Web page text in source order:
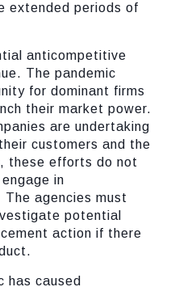
extended periods of
anticompetitive
The pandemic
for dominant firms
their market power.
are undertaking
customers and the
these efforts do not
in
agencies must
potential
action if there
has caused